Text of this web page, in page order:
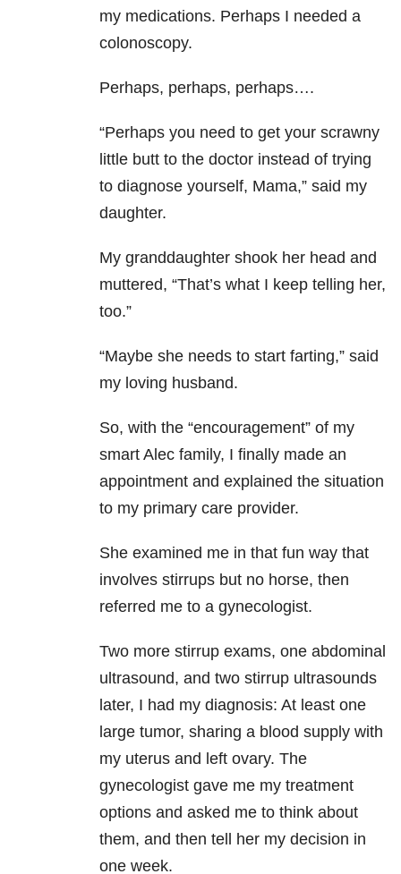
my medications. Perhaps I needed a
colonoscopy.
Perhaps, perhaps, perhaps….
“Perhaps you need to get your scrawny
little butt to the doctor instead of trying
to diagnose yourself, Mama,” said my
daughter.
My granddaughter shook her head and
muttered, “That’s what I keep telling her,
too.”
“Maybe she needs to start farting,” said
my loving husband.
So, with the “encouragement” of my
smart Alec family, I finally made an
appointment and explained the situation
to my primary care provider.
She examined me in that fun way that
involves stirrups but no horse, then
referred me to a gynecologist.
Two more stirrup exams, one abdominal
ultrasound, and two stirrup ultrasounds
later, I had my diagnosis: At least one
large tumor, sharing a blood supply with
my uterus and left ovary. The
gynecologist gave me my treatment
options and asked me to think about
them, and then tell her my decision in
one week.